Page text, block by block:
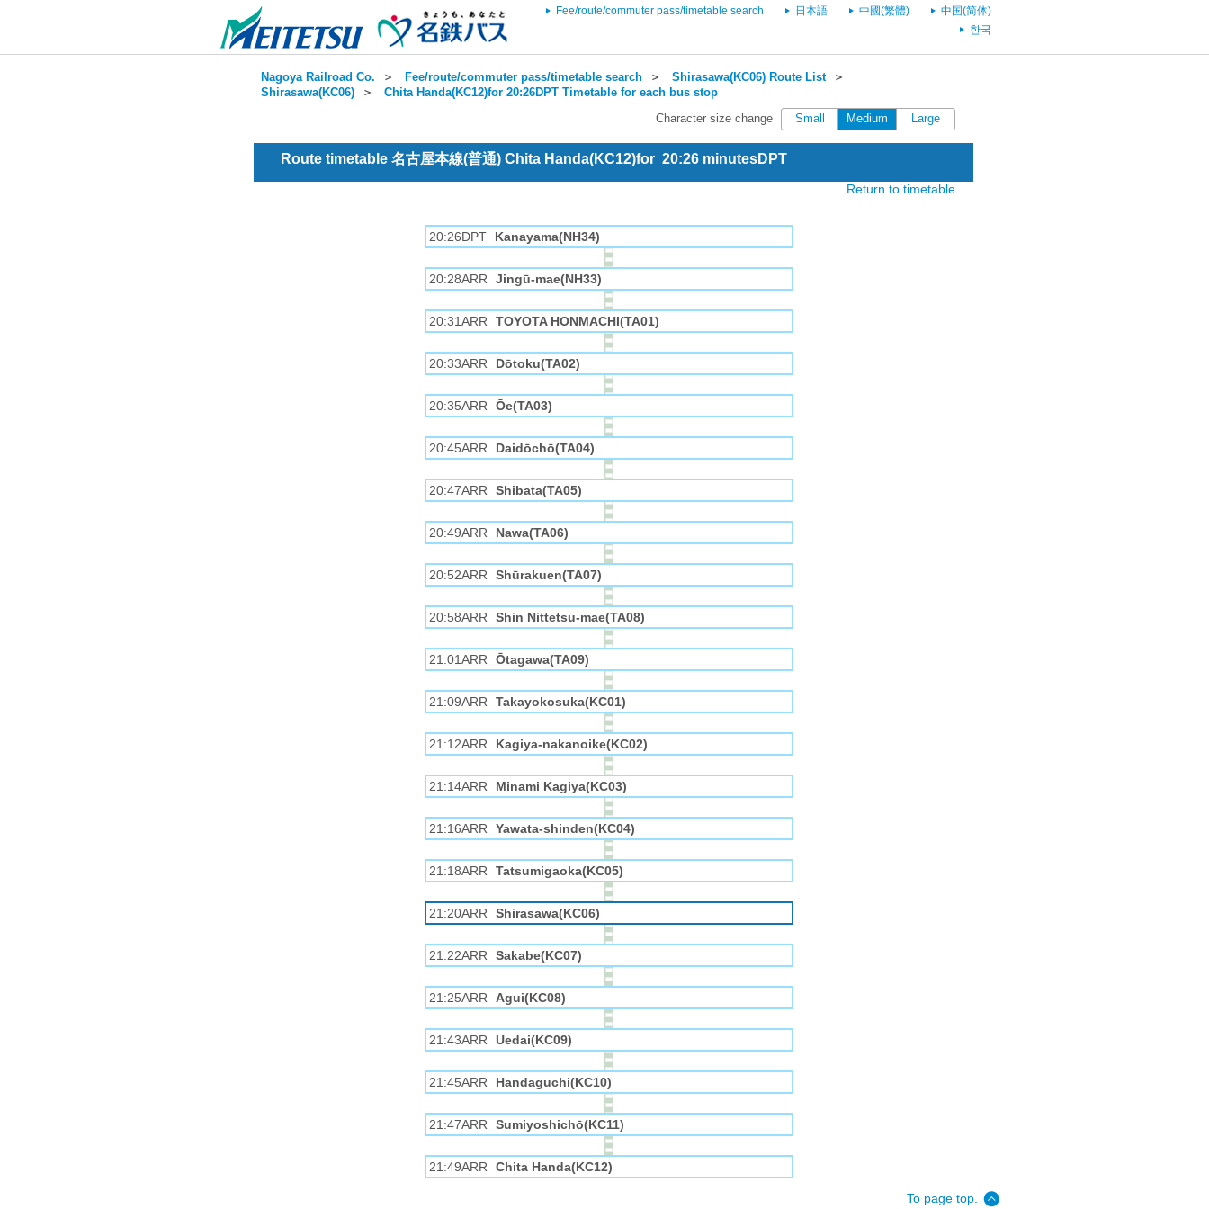
Fee/route/commuter pass/timetable search 日本語 中國(繁體)
中国(简体)
한국
Nagoya Railroad Co. ＞ Fee/route/commuter pass/timetable search ＞ Shirasawa(KC06) Route List＞
Shirasawa(KC06) ＞ Chita Handa(KC12)for 20:26DPT Timetable for each bus stop
Character size change Small Medium Large
Route timetable 名古屋本線(普通) Chita Handa(KC12)for 20:26 minutesDPT
Return to timetable
20:26DPT Kanayama(NH34)
20:28ARR Jingū-mae(NH33)
20:31ARR TOYOTA HONMACHI(TA01)
20:33ARR Dōtoku(TA02)
20:35ARR Ōe(TA03)
20:45ARR Daidōchō(TA04)
20:47ARR Shibata(TA05)
20:49ARR Nawa(TA06)
20:52ARR Shūrakuen(TA07)
20:58ARR Shin Nittetsu-mae(TA08)
21:01ARR Ōtagawa(TA09)
21:09ARR Takayokosuka(KC01)
21:12ARR Kagiya-nakanoike(KC02)
21:14ARR Minami Kagiya(KC03)
21:16ARR Yawata-shinden(KC04)
21:18ARR Tatsumigaoka(KC05)
21:20ARR Shirasawa(KC06)
21:22ARR Sakabe(KC07)
21:25ARR Agui(KC08)
21:43ARR Uedai(KC09)
21:45ARR Handaguchi(KC10)
21:47ARR Sumiyoshichō(KC11)
21:49ARR Chita Handa(KC12)
To page top.